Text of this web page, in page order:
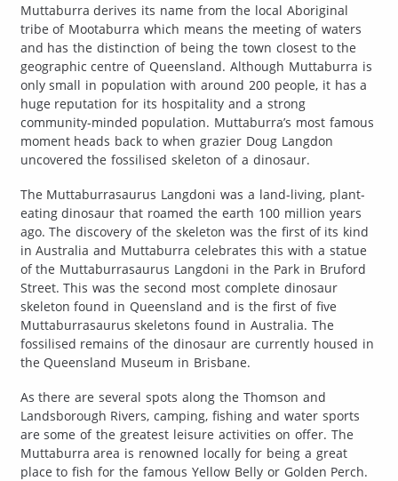
Muttaburra derives its name from the local Aboriginal
tribe of Mootaburra which means the meeting of waters
and has the distinction of being the town closest to the
geographic centre of Queensland. Although Muttaburra is
only small in population with around 200 people, it has a
huge reputation for its hospitality and a strong
community-minded population. Muttaburra’s most famous
moment heads back to when grazier Doug Langdon
uncovered the fossilised skeleton of a dinosaur.
The Muttaburrasaurus Langdoni was a land-living, plant-
eating dinosaur that roamed the earth 100 million years
ago. The discovery of the skeleton was the first of its kind
in Australia and Muttaburra celebrates this with a statue
of the Muttaburrasaurus Langdoni in the Park in Bruford
Street. This was the second most complete dinosaur
skeleton found in Queensland and is the first of five
Muttaburrasaurus skeletons found in Australia. The
fossilised remains of the dinosaur are currently housed in
the Queensland Museum in Brisbane.
As there are several spots along the Thomson and
Landsborough Rivers, camping, fishing and water sports
are some of the greatest leisure activities on offer. The
Muttaburra area is renowned locally for being a great
place to fish for the famous Yellow Belly or Golden Perch.